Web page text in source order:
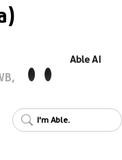
Able AI
I'm Able.